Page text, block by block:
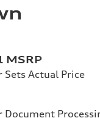
MSRP
Sets Actual Price
Document